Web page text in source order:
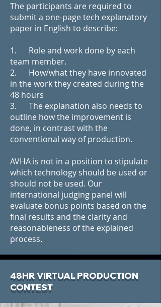
The participants are required to
submit a one-page tech explanatory
paper in English to describe:
1. Role and work done by each
team member.
2. How/what they have innovated
in the work they created during the
48 hours
3. The explanation also needs to
outline how the improvement is
done, in contrast with the
conventional way of production.
AVHA is not in a position to stipulate
which technology should be used or
should not be used. Our
international judging panel will
evaluate bonus points based on the
final results and the clarity and
reasonableness of the explained
process.
48HR VIRTUAL PRODUCTION
CONTEST